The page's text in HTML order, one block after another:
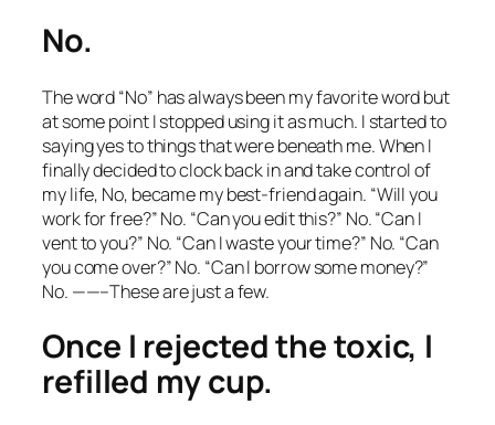
No.
The word “No” has always been my favorite word but
at some point I stopped using it as much. I started to
saying yes to things that were beneath me. When I
finally decided to clock back in and take control of
my life, No, became my best-friend again. “Will you
work for free?” No. “Can you edit this?” No. “Can I
vent to you?” No. “Can I waste your time?” No. “Can
you come over?” No. “Can I borrow some money?”
No. ——–These are just a few.
Once I rejected the toxic, I
refilled my cup.